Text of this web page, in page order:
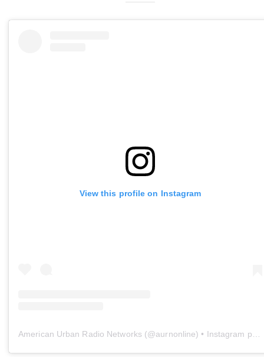
View this profile on Instagram
American Urban Radio Networks (@aurnonline) • Instagram photos and videos